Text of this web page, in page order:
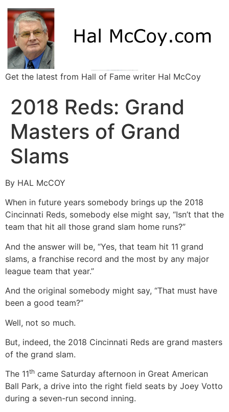
Get the latest from Hall of Fame writer Hal McCoy
2018 Reds: Grand
Masters of Grand
Slams
By HAL McCOY
When in future years somebody brings up the 2018
Cincinnati Reds, somebody else might say, “Isn’t that the
team that hit all those grand slam home runs?”
And the answer will be, “Yes, that team hit 11 grand
slams, a franchise record and the most by any major
league team that year.”
And the original somebody might say, “That must have
been a good team?”
Well, not so much.
But, indeed, the 2018 Cincinnati Reds are grand masters
of the grand slam.
The 11th came Saturday afternoon in Great American
Ball Park, a drive into the right field seats by Joey Votto
during a seven-run second inning.